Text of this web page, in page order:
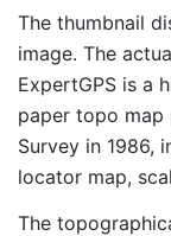
The thumbnail
image. The
ExpertGPS is a
paper topo map
Survey in 1986,
locator map,
The